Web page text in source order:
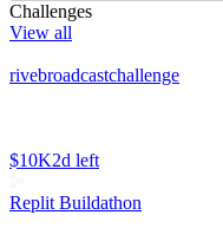
Challenges
View all
rivebroadcastchallenge
$10K2d left
Replit Buildathon